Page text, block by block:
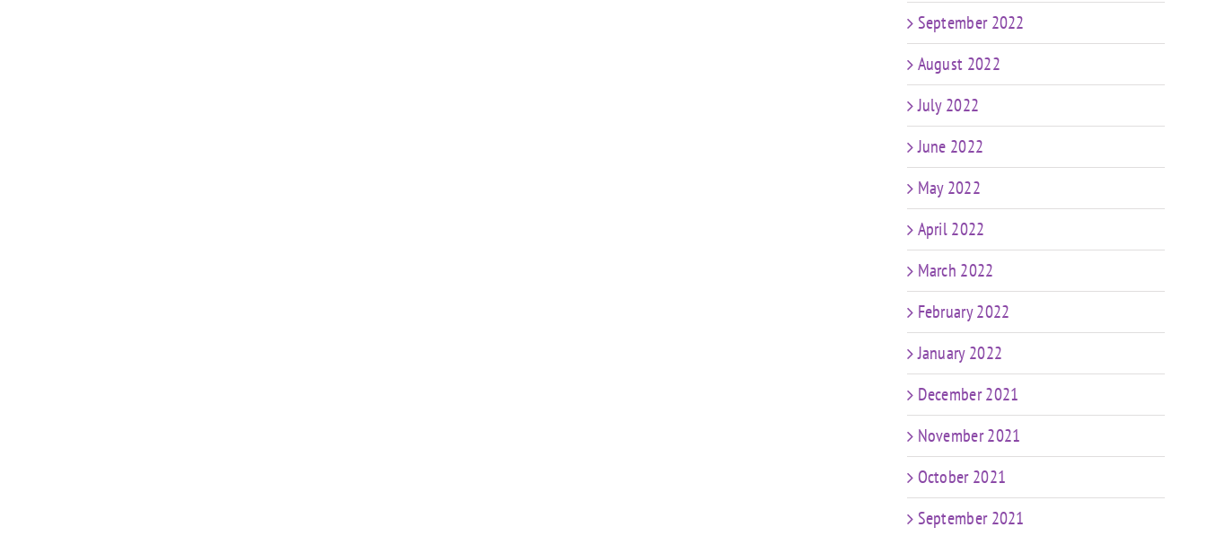
September 2022
August 2022
July 2022
June 2022
May 2022
April 2022
March 2022
February 2022
January 2022
December 2021
November 2021
October 2021
September 2021